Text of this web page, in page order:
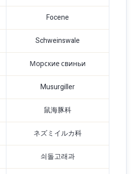
Focene
Schweinswale
Морские свиньи
Musurgiller
鼠海豚科
ネズミイルカ科
쇠돌고래과